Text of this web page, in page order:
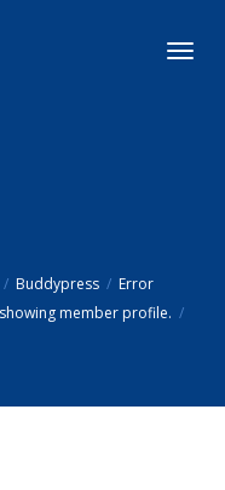
Buddypress
Error
member profile.